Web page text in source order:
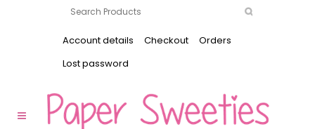
Account details Checkout
Orders
Lost password